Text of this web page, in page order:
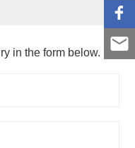
in the form below.